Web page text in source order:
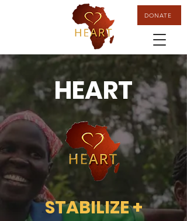
DONATE
HEART
STABILIZE +